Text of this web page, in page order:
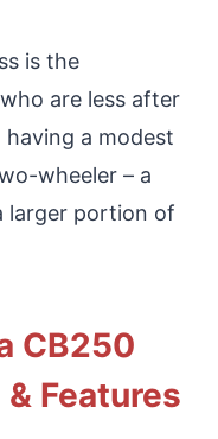
is the
are less after
a modest
wheeler – a
larger portion of
CB250
Features